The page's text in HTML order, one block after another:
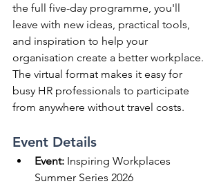
the full five-day programme, you'll
leave with new ideas, practical tools,
and inspiration to help your
organisation create a better workplace.
The virtual format makes it easy for
busy HR professionals to participate
from anywhere without travel costs.
Event Details
Event: Inspiring Workplaces
Summer Series 2026